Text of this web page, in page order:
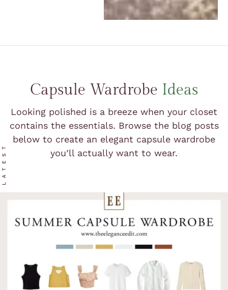
Capsule Wardrobe Ideas
Looking polished is a breeze when your closet
contains the essentials. Browse the blog posts
below to create an elegant capsule wardrobe
you’ll actually want to wear.
LATEST